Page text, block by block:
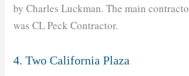
by Charles Luckman. The main
was CL Peck Contractor.
4. Two California Plaza